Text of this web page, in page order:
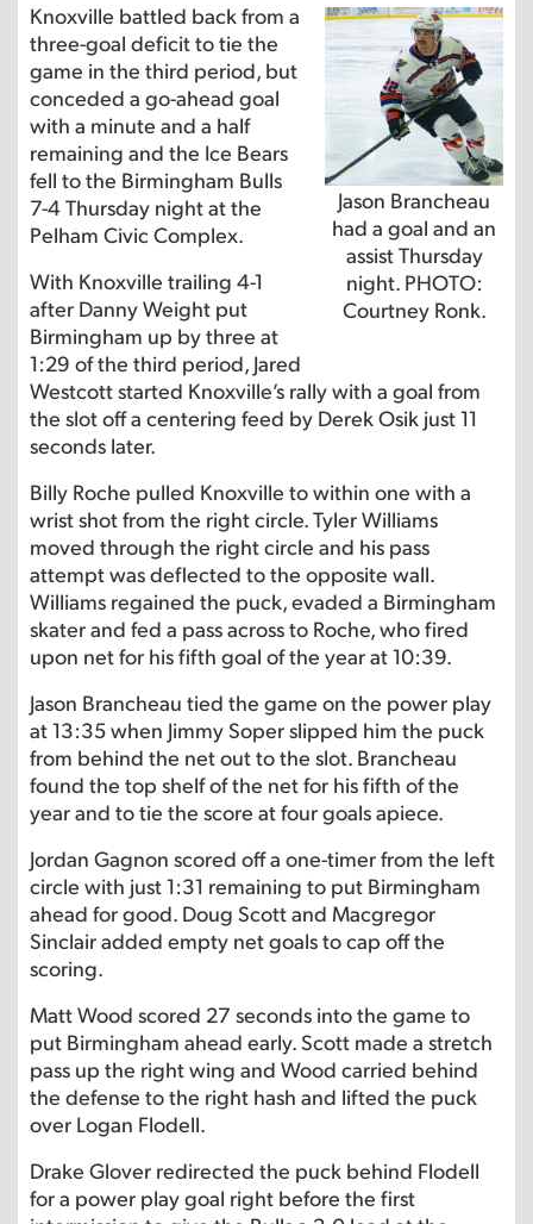
Jason Brancheau
had a goal and an
assist Thursday
night. PHOTO:
Courtney Ronk.
Knoxville battled back from a
three-goal deficit to tie the
game in the third period, but
conceded a go-ahead goal
with a minute and a half
remaining and the Ice Bears
fell to the Birmingham Bulls
7-4 Thursday night at the
Pelham Civic Complex.
With Knoxville trailing 4-1
after Danny Weight put
Birmingham up by three at
1:29 of the third period, Jared
Westcott started Knoxville’s rally with a goal from
the slot off a centering feed by Derek Osik just 11
seconds later.
Billy Roche pulled Knoxville to within one with a
wrist shot from the right circle. Tyler Williams
moved through the right circle and his pass
attempt was deflected to the opposite wall.
Williams regained the puck, evaded a Birmingham
skater and fed a pass across to Roche, who fired
upon net for his fifth goal of the year at 10:39.
Jason Brancheau tied the game on the power play
at 13:35 when Jimmy Soper slipped him the puck
from behind the net out to the slot. Brancheau
found the top shelf of the net for his fifth of the
year and to tie the score at four goals apiece.
Jordan Gagnon scored off a one-timer from the left
circle with just 1:31 remaining to put Birmingham
ahead for good. Doug Scott and Macgregor
Sinclair added empty net goals to cap off the
scoring.
Matt Wood scored 27 seconds into the game to
put Birmingham ahead early. Scott made a stretch
pass up the right wing and Wood carried behind
the defense to the right hash and lifted the puck
over Logan Flodell.
Drake Glover redirected the puck behind Flodell
for a power play goal right before the first